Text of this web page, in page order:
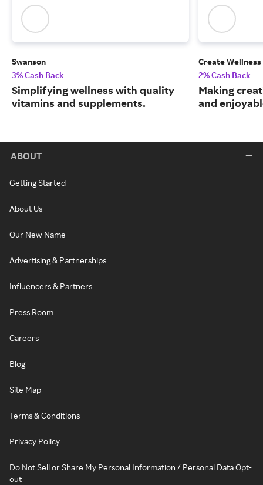
Swanson
3% Cash Back
Simplifying wellness with quality
vitamins and supplements.
Create Wellness
2% Cash Back
Making
and
ABOUT
Getting Started
About Us
Our New Name
Advertising & Partnerships
Influencers & Partners
Press Room
Careers
Blog
Site Map
Terms & Conditions
Privacy Policy
Do Not Sell or Share My Personal Information / Personal Data Opt-
out